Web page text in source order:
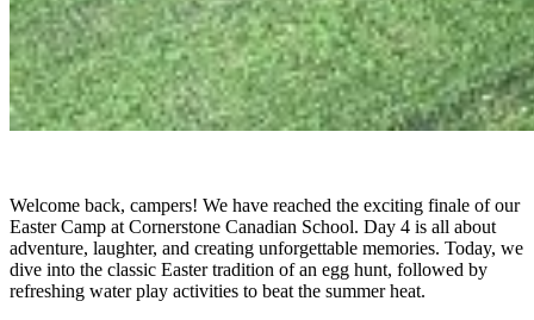
Welcome back, campers! We have reached the exciting finale of our
Easter Camp at Cornerstone Canadian School. Day 4 is all about
adventure, laughter, and creating unforgettable memories. Today, we
dive into the classic Easter tradition of an egg hunt, followed by
refreshing water play activities to beat the summer heat.